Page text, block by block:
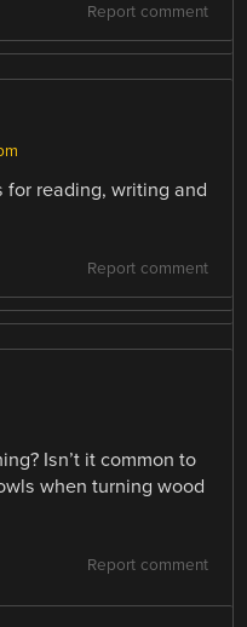
Report comment
for reading, writing and
Report comment
Isn’t it common to
when turning wood
Report comment